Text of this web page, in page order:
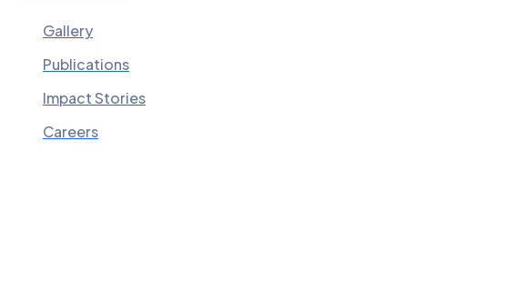
Gallery
Publications
Impact Stories
Careers